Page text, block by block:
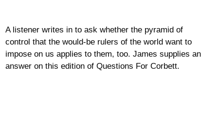
A listener writes in to ask whether the pyramid of
control that the would-be rulers of the world want to
impose on us applies to them, too. James supplies an
answer on this edition of Questions For Corbett.